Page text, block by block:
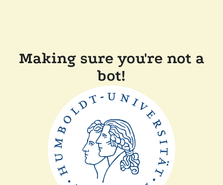
Making sure you're not a
bot!